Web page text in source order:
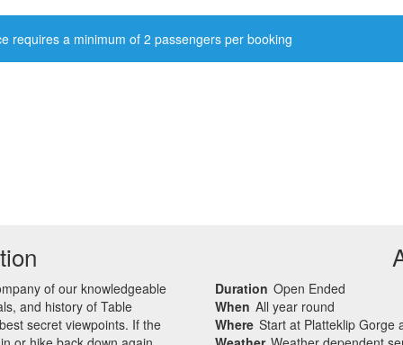
requires a minimum of 2 passengers per booking
of our knowledgeable
and history of Table
secret viewpoints. If the
Duration Open Ended
When All year round
Where Start at Platteklip Gorge